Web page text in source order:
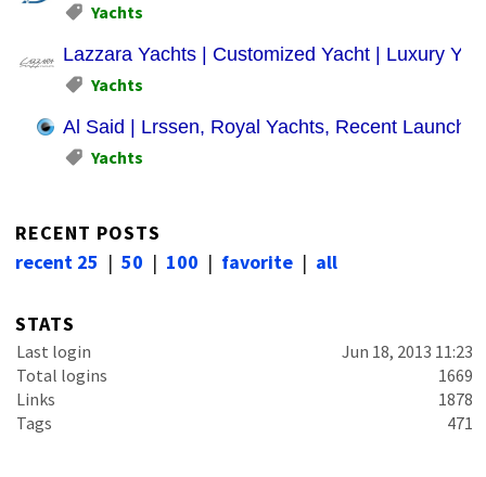
Yachts
Lazzara Yachts | Customized Yacht | Luxury
Yachts
Al Said | Lrssen, Royal Yachts, Recent
Yachts
RECENT POSTS
recent 25 | 50 | 100 | favorite | all
STATS
Last login
Jun 18, 2013 11:23
Total logins
1669
Links
1878
Tags
471